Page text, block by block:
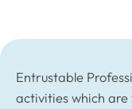
Entrustable
activities which